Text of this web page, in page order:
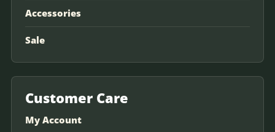
Accessories
Sale
Customer Care
My Account